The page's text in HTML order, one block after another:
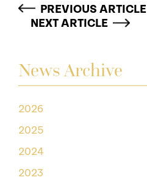
News Archive
2026
2025
2024
2023
PREVIOUS ARTICLE
NEXT ARTICLE